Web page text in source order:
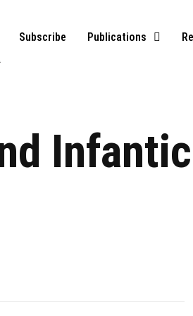
Subscribe Publications